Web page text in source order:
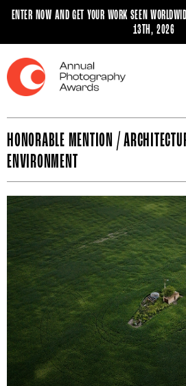
ENTER NOW AND GET YOUR WORK SEEN
13TH, 2026
HONORABLE MENTION /
ENVIRONMENT